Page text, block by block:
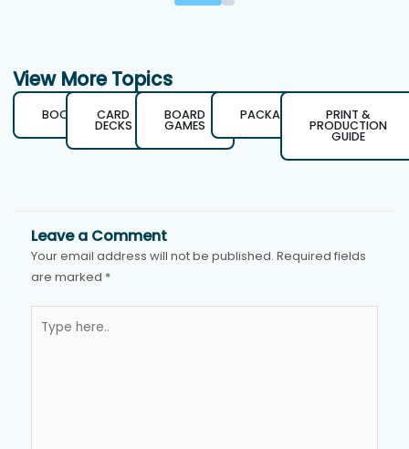
View More Topics
BOOKS CARD
DECKS
BOARD
GAMES
PACKAGING PRINT &
PRODUCTION
GUIDE
Leave a Comment
Your email address will not be published. Required fields
are marked *
here..